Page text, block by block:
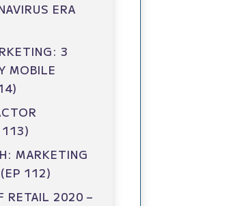
ERA
3
MOBILE
113)
MARKETING
112)
RETAIL 2020 –